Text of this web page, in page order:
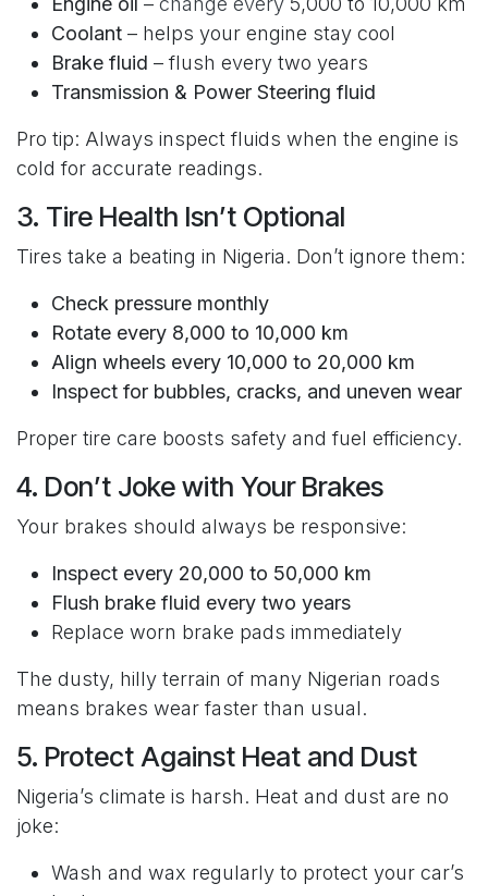
Coolant – helps your engine stay cool
Brake fluid – flush every two years
Transmission & Power Steering fluid
Pro tip: Always inspect fluids when the engine is
cold for accurate readings.
3. Tire Health Isn’t Optional
Tires take a beating in Nigeria. Don’t ignore them:
Check pressure monthly
Rotate every 8,000 to 10,000 km
Align wheels every 10,000 to 20,000 km
Inspect for bubbles, cracks, and uneven wear
Proper tire care boosts safety and fuel efficiency.
4. Don’t Joke with Your Brakes
Your brakes should always be responsive:
Inspect every 20,000 to 50,000 km
Flush brake fluid every two years
Replace worn brake pads immediately
The dusty, hilly terrain of many Nigerian roads
means brakes wear faster than usual.
5. Protect Against Heat and Dust
Nigeria’s climate is harsh. Heat and dust are no
joke:
Wash and wax regularly to protect your car’s